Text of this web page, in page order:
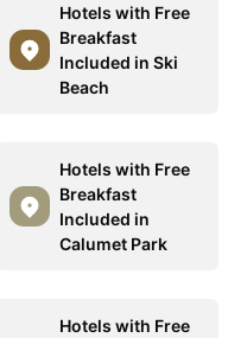
Hotels with Free
Breakfast
Included in Ski
Beach
Hotels with Free
Breakfast
Included in
Calumet Park
Hotels with Free